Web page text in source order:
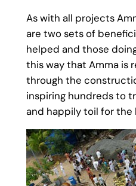
As with all projects
are two sets of
helped and those
this way that Amma is
through the
inspiring hundreds to
and happily toil for the